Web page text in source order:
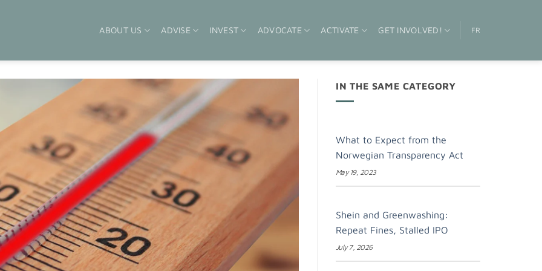
ABOUT US ADVISE INVEST ADVOCATE ACTIVATE GET INVOLVED! FR
IN THE SAME CATEGORY
What to Expect from the
Norwegian Transparency Act
May 19, 2023
Shein and Greenwashing:
Repeat Fines, Stalled IPO
July 7, 2026